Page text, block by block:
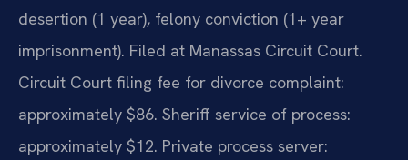
desertion (1 year), felony conviction (1+ year
imprisonment). Filed at Manassas Circuit Court.
Circuit Court filing fee for divorce complaint:
approximately $86. Sheriff service of process:
approximately $12. Private process server: